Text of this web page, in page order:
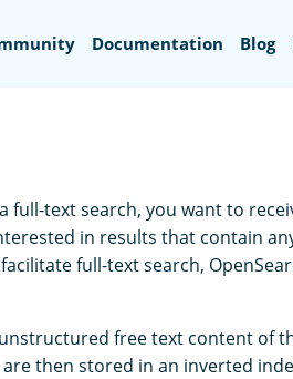
Documentation Blog
full-text search, you want to
in results that contain
facilitate full-text search,
free text content of
then stored in an inverted